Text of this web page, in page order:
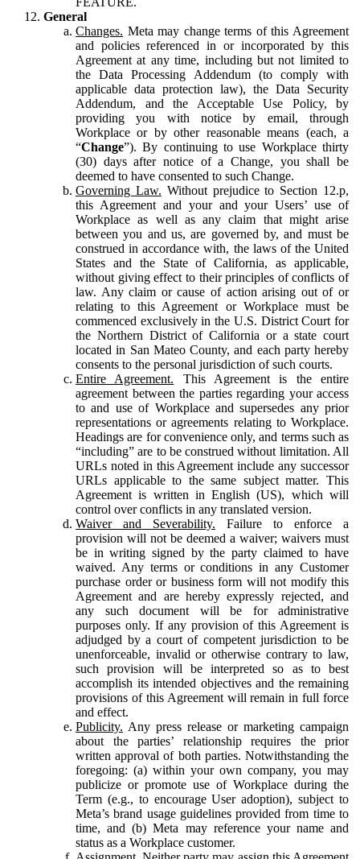
General
Changes. Meta may change terms of this Agreement
and policies referenced in or incorporated by this
Agreement at any time, including but not limited to
the Data Processing Addendum (to comply with
applicable data protection law), the Data Security
Addendum, and the Acceptable Use Policy, by
providing you with notice by email, through
Workplace or by other reasonable means (each, a
“Change”). By continuing to use Workplace thirty
(30) days after notice of a Change, you shall be
deemed to have consented to such Change.
Governing Law. Without prejudice to Section 12.p,
this Agreement and your and your Users’ use of
Workplace as well as any claim that might arise
between you and us, are governed by, and must be
construed in accordance with, the laws of the United
States and the State of California, as applicable,
without giving effect to their principles of conflicts of
law. Any claim or cause of action arising out of or
relating to this Agreement or Workplace must be
commenced exclusively in the U.S. District Court for
the Northern District of California or a state court
located in San Mateo County, and each party hereby
consents to the personal jurisdiction of such courts.
Entire Agreement. This Agreement is the entire
agreement between the parties regarding your access
to and use of Workplace and supersedes any prior
representations or agreements relating to Workplace.
Headings are for convenience only, and terms such as
“including” are to be construed without limitation. All
URLs noted in this Agreement include any successor
URLs applicable to the same subject matter. This
Agreement is written in English (US), which will
control over conflicts in any translated version.
Waiver and Severability. Failure to enforce a
provision will not be deemed a waiver; waivers must
be in writing signed by the party claimed to have
waived. Any terms or conditions in any Customer
purchase order or business form will not modify this
Agreement and are hereby expressly rejected, and
any such document will be for administrative
purposes only. If any provision of this Agreement is
adjudged by a court of competent jurisdiction to be
unenforceable, invalid or otherwise contrary to law,
such provision will be interpreted so as to best
accomplish its intended objectives and the remaining
provisions of this Agreement will remain in full force
and effect.
Publicity. Any press release or marketing campaign
about the parties’ relationship requires the prior
written approval of both parties. Notwithstanding the
foregoing: (a) within your own company, you may
publicize or promote use of Workplace during the
Term (e.g., to encourage User adoption), subject to
Meta’s brand usage guidelines provided from time to
time, and (b) Meta may reference your name and
status as a Workplace customer.